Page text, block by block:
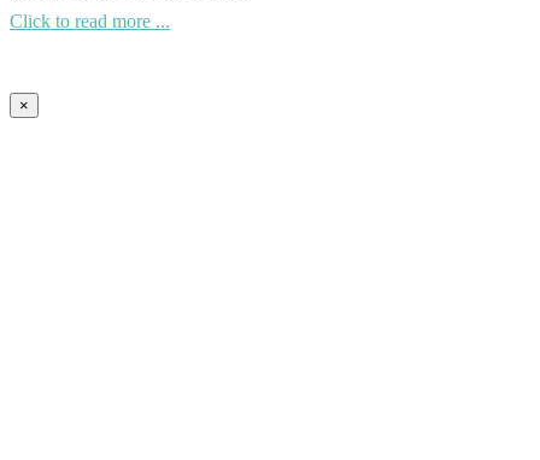
Click to read more ...
×